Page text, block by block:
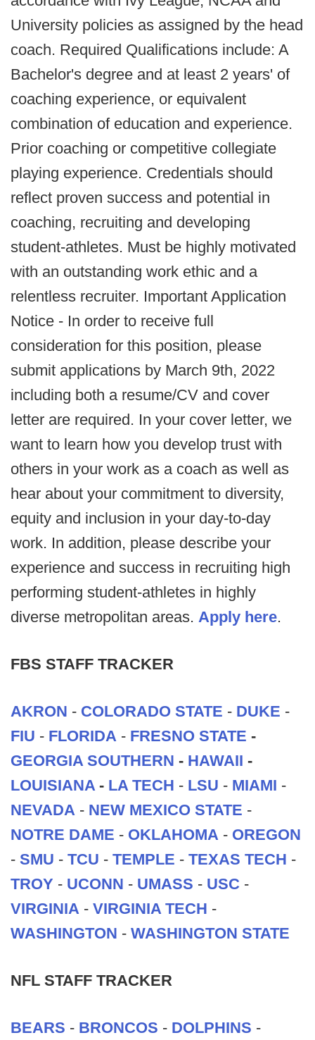
University policies as assigned by the head
coach. Required Qualifications include: A
Bachelor's degree and at least 2 years' of
coaching experience, or equivalent
combination of education and experience.
Prior coaching or competitive collegiate
playing experience. Credentials should
reflect proven success and potential in
coaching, recruiting and developing
student-athletes. Must be highly motivated
with an outstanding work ethic and a
relentless recruiter. Important Application
Notice - In order to receive full
consideration for this position, please
submit applications by March 9th, 2022
including both a resume/CV and cover
letter are required. In your cover letter, we
want to learn how you develop trust with
others in your work as a coach as well as
hear about your commitment to diversity,
equity and inclusion in your day-to-day
work. In addition, please describe your
experience and success in recruiting high
performing student-athletes in highly
diverse metropolitan areas. Apply here.
FBS STAFF TRACKER
AKRON - COLORADO STATE - DUKE -
FIU - FLORIDA - FRESNO STATE -
GEORGIA SOUTHERN - HAWAII -
LOUISIANA- LA TECH - LSU - MIAMI -
NEVADA - NEW MEXICO STATE -
NOTRE DAME - OKLAHOMA - OREGON
- SMU - TCU - TEMPLE - TEXAS TECH -
TROY - UCONN - UMASS - USC -
VIRGINIA - VIRGINIA TECH -
WASHINGTON - WASHINGTON STATE
NFL STAFF TRACKER
BEARS - BRONCOS - DOLPHINS -